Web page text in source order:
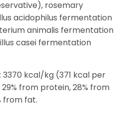
rosemary
acidophilus fermentation
animalis fermentation
casei fermentation
3370 kcal/kg (371 kcal per
from protein, 28% from
from fat.